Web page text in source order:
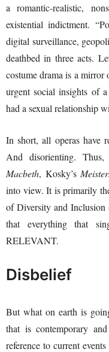
a romantic-realistic,
existential indictment.
digital surveillance,
deathbed in three acts.
costume drama is a
urgent social insights of
had a sexual relationship
In short, all operas have
And disorienting. Thus,
Macbeth, Kosky’s
into view. It is primarily
of Diversity and
that everything that
RELEVANT.
Disbelief
But what on earth is
that is contemporary
reference to current